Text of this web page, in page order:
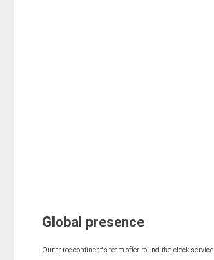
Global presence
Our three continent's team offer round-the-clock service.